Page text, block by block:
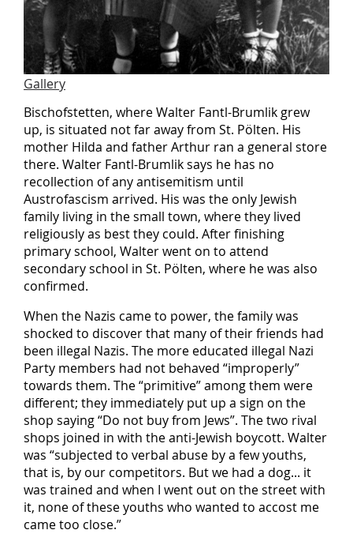
Gallery
Bischofstetten, where Walter Fantl-Brumlik grew
up, is situated not far away from St. Pölten. His
mother Hilda and father Arthur ran a general store
there. Walter Fantl-Brumlik says he has no
recollection of any antisemitism until
Austrofascism arrived. His was the only Jewish
family living in the small town, where they lived
religiously as best they could. After finishing
primary school, Walter went on to attend
secondary school in St. Pölten, where he was also
confirmed.
When the Nazis came to power, the family was
shocked to discover that many of their friends had
been illegal Nazis. The more educated illegal Nazi
Party members had not behaved “improperly”
towards them. The “primitive” among them were
different; they immediately put up a sign on the
shop saying “Do not buy from Jews”. The two rival
shops joined in with the anti-Jewish boycott. Walter
was “subjected to verbal abuse by a few youths,
that is, by our competitors. But we had a dog... it
was trained and when I went out on the street with
it, none of these youths who wanted to accost me
came too close.”